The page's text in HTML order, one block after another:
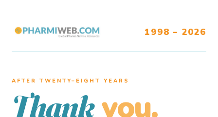
1998 – 2026
AFTER TWENTY–EIGHT YEARS
Thank you.